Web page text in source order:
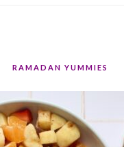
RAMADAN YUMMIES